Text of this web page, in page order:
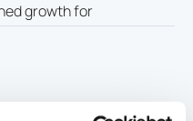
growth for